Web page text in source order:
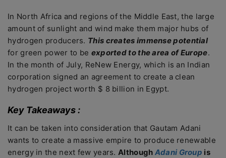
In North Africa and regions of the Middle East, the large
amount of sunlight and wind make them major hubs of
hydrogen producers. This creates immense potential
for green power to be exported to the area of Europe.
In the month of July, ReNew Energy, which is an Indian
corporation signed an agreement to create a clean
hydrogen project worth $ 8 billion in Egypt.
Key Takeaways :
It can be taken into consideration that Gautam Adani
wants to create a massive empire to produce renewable
energy in the next few years.Although Adani Group is